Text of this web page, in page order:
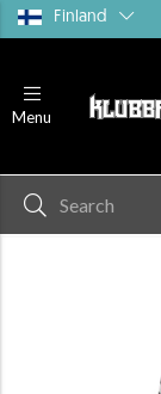
Finland
Menu